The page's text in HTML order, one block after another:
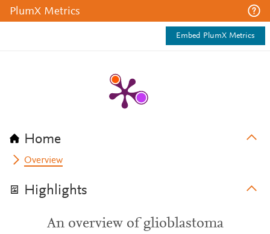
PlumX Metrics
Embed PlumX Metrics
Home
Overview
Highlights
An overview of glioblastoma